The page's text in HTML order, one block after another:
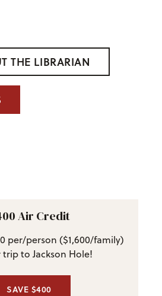
THE LIBRARIAN
Air Credit
per/person ($1,600/family)
to Jackson Hole!
SAVE $400